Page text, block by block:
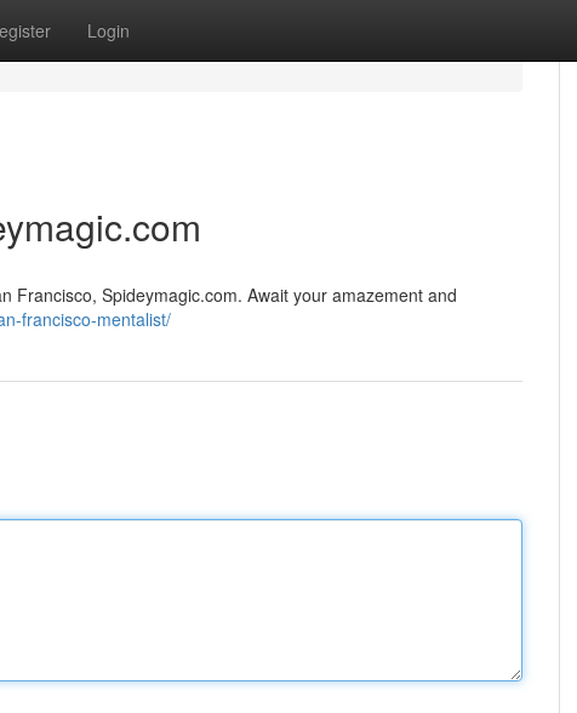
Login
Francisco, Spideymagic.com. Await your amazement and
francisco-mentalist/